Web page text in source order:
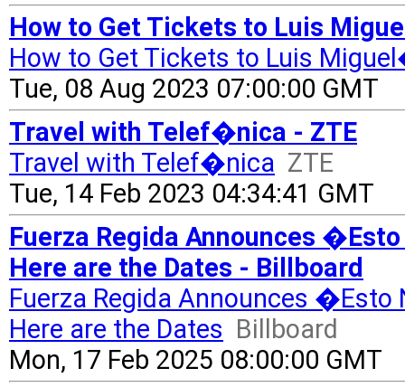
How to Get Tickets to Luis
How to Get Tickets to Luis
Tue, 08 Aug 2023 07:00:00 GMT
Travel with Telef�nica - ZTE
Travel with Telef�nica ZTE
Tue, 14 Feb 2023 04:34:41 GMT
Fuerza Regida Announces
Here are the Dates - Billboard
Fuerza Regida Announces
Here are the Dates Billboard
Mon, 17 Feb 2025 08:00:00 GMT